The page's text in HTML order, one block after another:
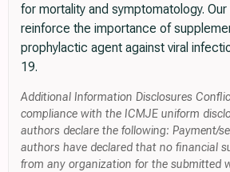
for mortality and symptomatology.
reinforce the importance of
prophylactic agent against viral
19.
Additional Information Disclosures
compliance with the ICMJE uniform
authors declare the following: Payment/
authors have declared that no financial
from any organization for the submitted